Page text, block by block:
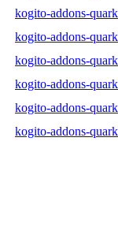
kogito-addons-
kogito-addons-
kogito-addons-
kogito-addons-
kogito-addons-
kogito-addons-